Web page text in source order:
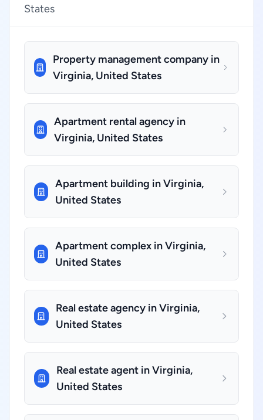
States
Property management company in
Virginia, United States
Apartment rental agency in
Virginia, United States
Apartment building in Virginia,
United States
Apartment complex in Virginia,
United States
Real estate agency in Virginia,
United States
Real estate agent in Virginia,
United States